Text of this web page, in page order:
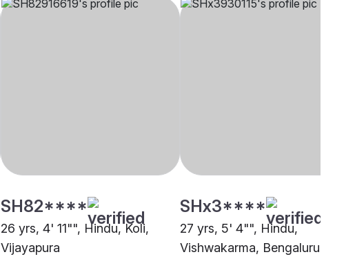
SH82****
26 yrs, 4' 11"", Hindu, Koli,
Vijayapura
SHx3****
27 yrs, 5' 4"", Hindu,
Vishwakarma, Bengaluru